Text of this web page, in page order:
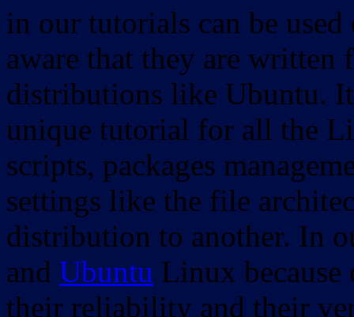
in our tutorials can be
aware that they are
distributions like Ubuntu.
unique tutorial for all the
scripts, packages
settings like the file
distribution to another. In
and Ubuntu Linux
their reliability and their